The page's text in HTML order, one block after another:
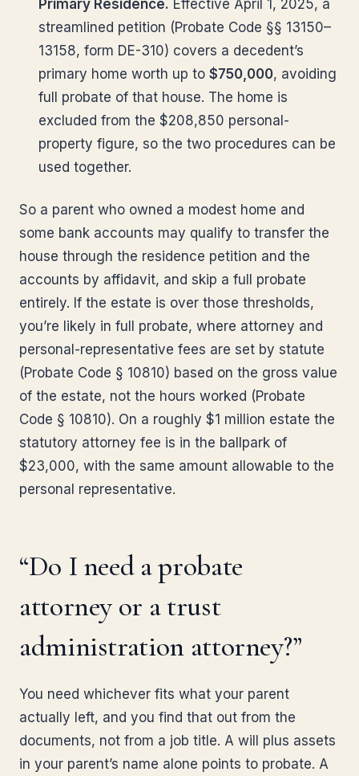
Primary Residence. Effective April 1, 2025, a
streamlined petition (Probate Code §§ 13150–
13158, form DE-310) covers a decedent’s
primary home worth up to $750,000, avoiding
full probate of that house. The home is
excluded from the $208,850 personal-
property figure, so the two procedures can be
used together.
So a parent who owned a modest home and
some bank accounts may qualify to transfer the
house through the residence petition and the
accounts by affidavit, and skip a full probate
entirely. If the estate is over those thresholds,
you’re likely in full probate, where attorney and
personal-representative fees are set by statute
(Probate Code § 10810) based on the gross value
of the estate, not the hours worked (Probate
Code § 10810). On a roughly $1 million estate the
statutory attorney fee is in the ballpark of
$23,000, with the same amount allowable to the
personal representative.
“Do I need a probate
attorney or a trust
administration attorney?”
You need whichever fits what your parent
actually left, and you find that out from the
documents, not from a job title. A will plus assets
in your parent’s name alone points to probate. A